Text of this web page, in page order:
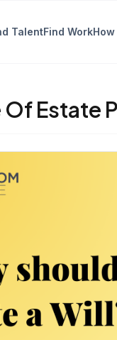
TalentFind WorkHow
Estate